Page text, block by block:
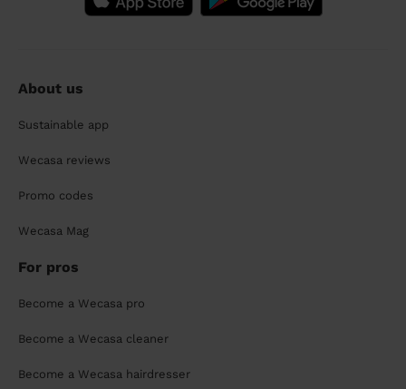
About us
Sustainable app
Wecasa reviews
Promo codes
Wecasa Mag
For pros
Become a Wecasa pro
Become a Wecasa cleaner
Become a Wecasa hairdresser